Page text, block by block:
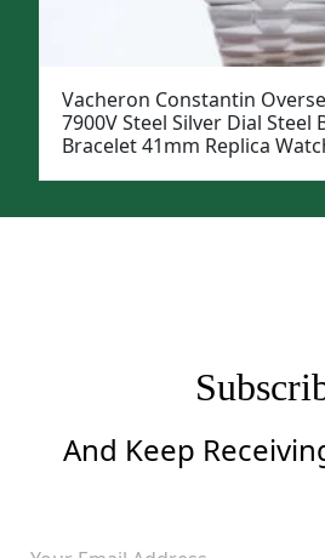
Vacheron Constantin
7900V Steel Silver Dial Steel
Bracelet 41mm Replica
And Keep